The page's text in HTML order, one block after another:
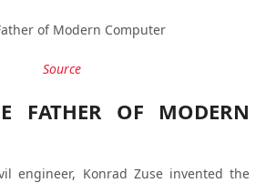
Source
FATHER OF MODERN
engineer, Konrad Zuse invented the